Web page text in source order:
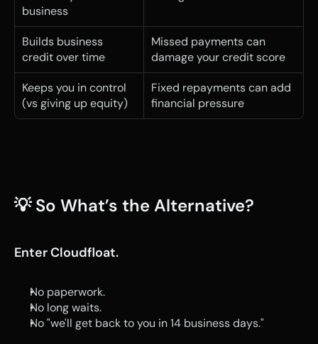
business
Builds business
credit over time
Missed payments can
damage your credit score
Keeps you in control
(vs giving up equity)
Fixed repayments can add
financial pressure
💡 So What’s the Alternative?
Enter Cloudfloat.
No paperwork.
No long waits.
No "we'll get back to you in 14 business days."